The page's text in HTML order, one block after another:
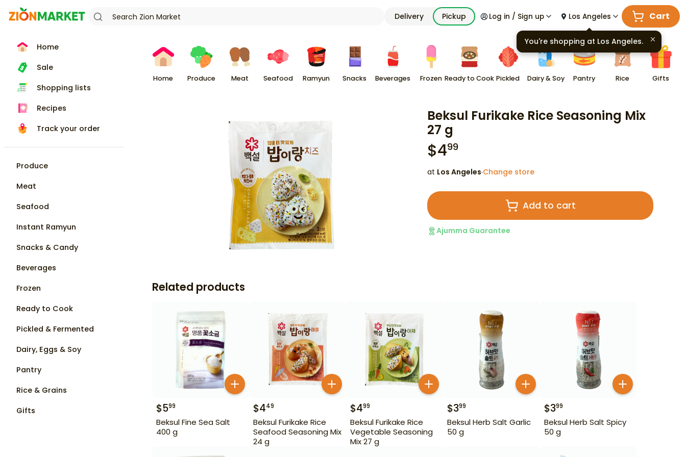
Delivery Pickup Log in / Sign up Los Angeles Cart
Home
Sale
Shopping lists
Recipes
Track your order
Produce
Meat
Seafood
Instant Ramyun
Snacks & Candy
Beverages
Frozen
Ready to Cook
Pickled & Fermented
Dairy, Eggs & Soy
Pantry
Rice & Grains
Gifts
Home Produce Meat Seafood Ramyun Snacks Beverages Frozen Ready to Cook Pickled Dairy & Soy Pantry Rice Gifts
Beksul Furikake Rice Seasoning Mix
27 g
$499
at Los Angeles·Change store
Add to cart
Ajumma Guarantee
Related products
$599
Beksul Fine Sea Salt
400 g
$449
Beksul Furikake Rice
Seafood Seasoning Mix
24 g
$499
Beksul Furikake Rice
Vegetable Seasoning
Mix 27 g
$399
Beksul Herb Salt Garlic
50 g
$399
Beksul Herb Salt Spicy
50 g
You're shopping at Los Angeles.